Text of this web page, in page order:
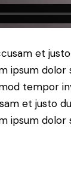
et
ipsum
tempor
et justo
ipsum